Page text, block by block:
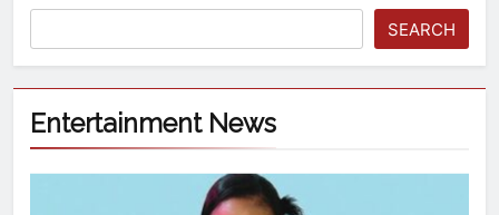
SEARCH
Entertainment News